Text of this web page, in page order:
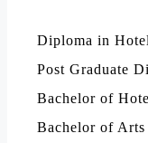
Diploma in
Post Graduate
Bachelor of
Bachelor of